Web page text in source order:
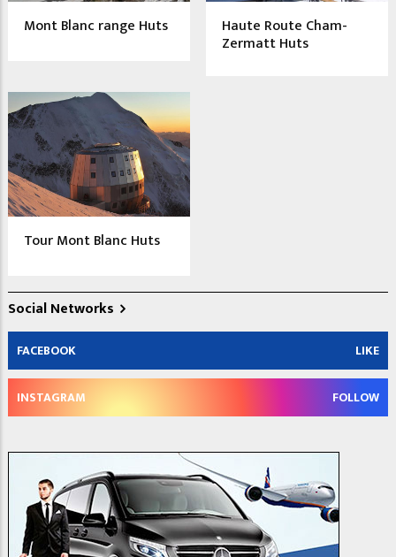
Mont Blanc range Huts Haute Route Cham-
Zermatt Huts
Tour Mont Blanc Huts
Social Networks
FACEBOOK LIKE
INSTAGRAM FOLLOW